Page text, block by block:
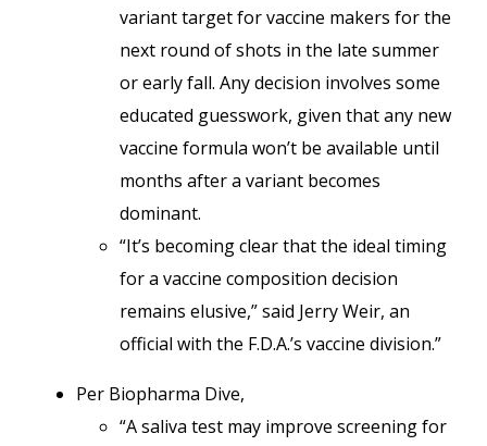
variant target for vaccine makers for the
next round of shots in the late summer
or early fall. Any decision involves some
educated guesswork, given that any new
vaccine formula won’t be available until
months after a variant becomes
dominant.
“It’s becoming clear that the ideal timing
for a vaccine composition decision
remains elusive,” said Jerry Weir, an
official with the F.D.A.’s vaccine division.”
Per Biopharma Dive,
“A saliva test may improve screening for